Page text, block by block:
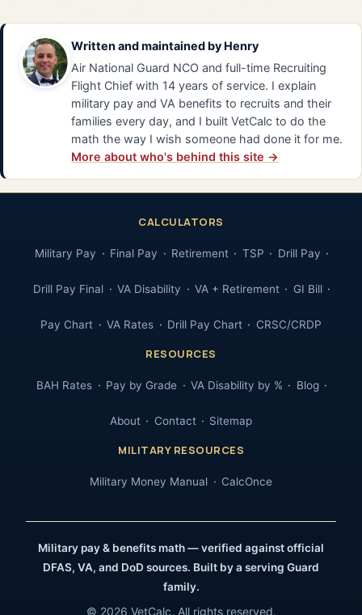
Written and maintained by Henry
Air National Guard NCO and full-time Recruiting
Flight Chief with 14 years of service. I explain
military pay and VA benefits to recruits and their
families every day, and I built VetCalc to do the
math the way I wish someone had done it for me.
More about who's behind this site →
CALCULATORS
Military Pay Final Pay Retirement TSP Drill Pay
Drill Pay Final VA Disability VA + Retirement GI Bill
Pay Chart VA Rates Drill Pay Chart CRSC/CRDP
RESOURCES
BAH Rates Pay by Grade VA Disability by % Blog
About Contact Sitemap
MILITARY RESOURCES
Military Money Manual CalcOnce
Military pay & benefits math — verified against official
DFAS, VA, and DoD sources. Built by a serving Guard
family.
© 2026 VetCalc. All rights reserved.